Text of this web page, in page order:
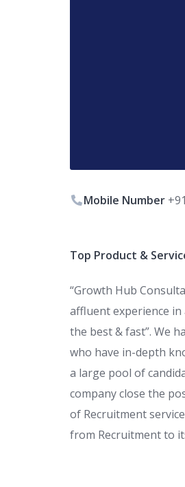
Mobile Number
Top Product &
“Growth Hub
affluent experience in
the best & fast”. We
who have in-depth
a large pool of
company close the
of Recruitment
from Recruitment to